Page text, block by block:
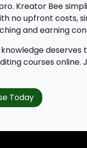
Kreator Bee
no upfront costs,
and earning
deserves
courses online.
Today